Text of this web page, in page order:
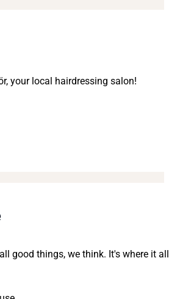
your local hairdressing salon!
good things, we think. It's where it